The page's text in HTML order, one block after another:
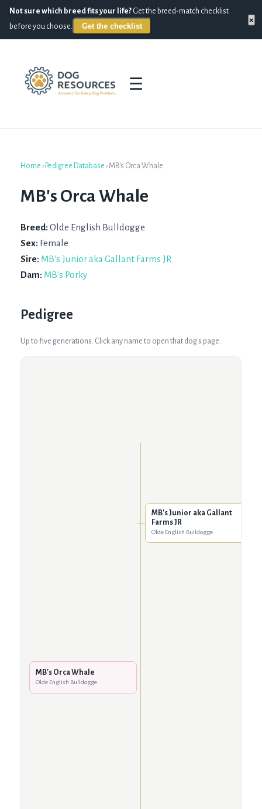
Not sure which breed fits your life? Get the breed-match checklist
before you choose.
Get the checklist
×
☰
Home › Pedigree Database › MB's Orca Whale
MB's Orca Whale
Breed: Olde English Bulldogge
Sex: Female
Sire: MB's Junior aka Gallant Farms JR
Dam: MB's Porky
Pedigree
Up to five generations. Click any name to open that dog's page.
MB's Orca Whale
Olde English Bulldogge
MB's Junior aka Gallant
Farms JR
Olde English Bulldogge